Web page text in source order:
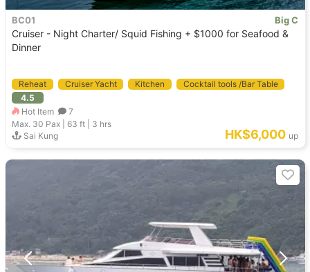
BC01 Big C
Cruiser - Night Charter/ Squid Fishing + $1000 for Seafood &
Dinner
Reheat Cruiser Yacht Kitchen
Cocktail tools /Bar Table
Welcome DJ
4.5
Hot Item
7
Max. 30 Pax | 63 ft
3 hrs
Sai Kung
HK$6,000 up